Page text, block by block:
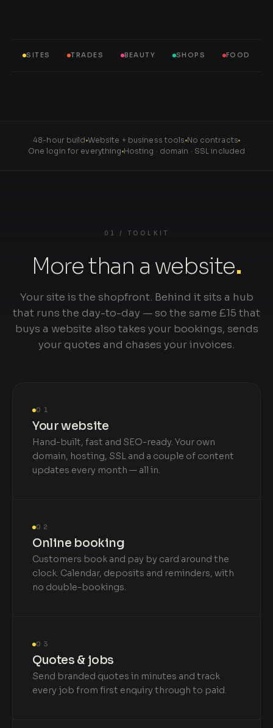
SITES TRADES BEAUTY SHOPS FOOD
48-hour build Website + business tools No contracts
One login for everything Hosting · domain · SSL included
01 / TOOLKIT
More than a website.
Your site is the shopfront. Behind it sits a hub
that runs the day-to-day — so the same £15 that
buys a website also takes your bookings, sends
your quotes and chases your invoices.
01
Your website
Hand-built, fast and SEO-ready. Your own
domain, hosting, SSL and a couple of content
updates every month — all in.
02
Online booking
Customers book and pay by card around the
clock. Calendar, deposits and reminders, with
no double-bookings.
03
Quotes & jobs
Send branded quotes in minutes and track
every job from first enquiry through to paid.